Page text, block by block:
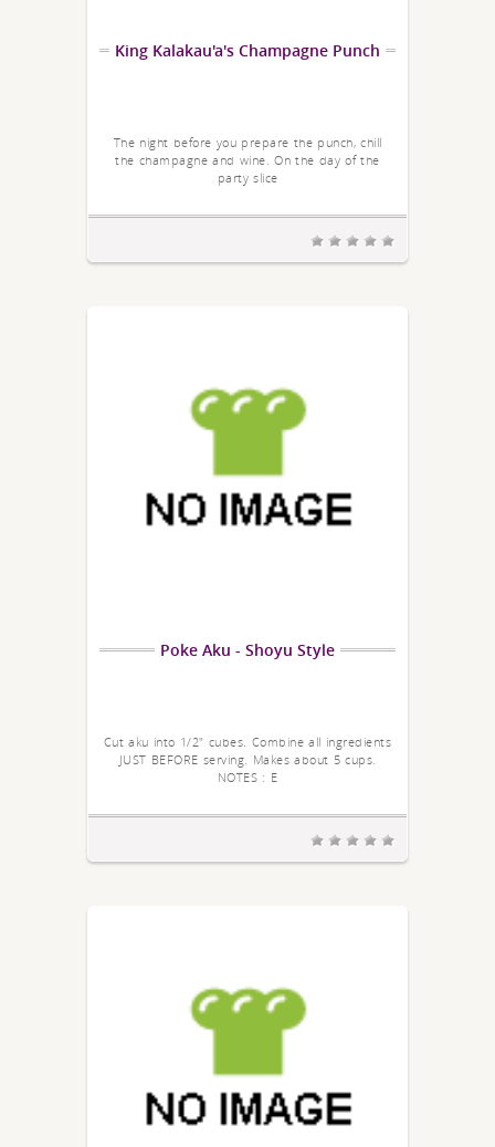
King Kalakau'a's Champagne Punch
The night before you prepare the punch, chill
the champagne and wine. On the day of the
party slice
Poke Aku - Shoyu Style
Cut aku into 1/2" cubes. Combine all ingredients
JUST BEFORE serving. Makes about 5 cups.
NOTES : E